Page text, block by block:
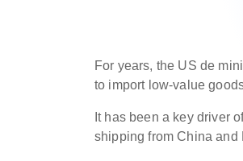
For years, the US de
to import low-value
It has been a key driver
shipping from China and